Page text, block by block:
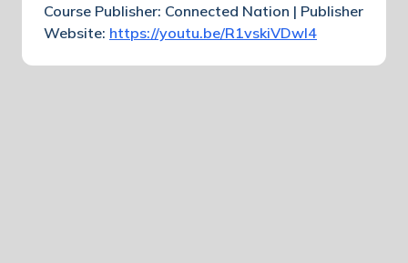
Course Publisher: Connected Nation | Publisher
Website: https://youtu.be/R1vskiVDwl4